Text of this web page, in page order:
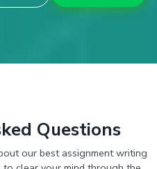
Questions
our best assignment writing